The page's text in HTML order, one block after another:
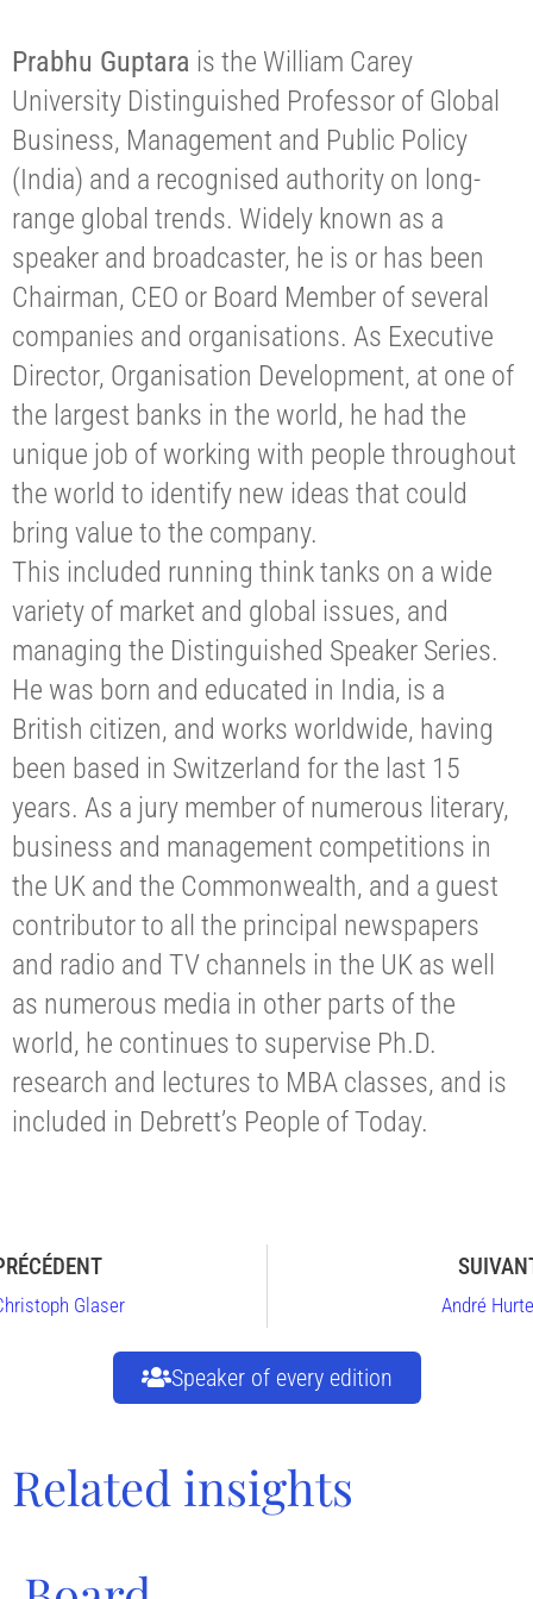
Prabhu Guptara is the William Carey
University Distinguished Professor of Global
Business, Management and Public Policy
(India) and a recognised authority on long-
range global trends. Widely known as a
speaker and broadcaster, he is or has been
Chairman, CEO or Board Member of several
companies and organisations. As Executive
Director, Organisation Development, at one of
the largest banks in the world, he had the
unique job of working with people throughout
the world to identify new ideas that could
bring value to the company.
This included running think tanks on a wide
variety of market and global issues, and
managing the Distinguished Speaker Series.
He was born and educated in India, is a
British citizen, and works worldwide, having
been based in Switzerland for the last 15
years. As a jury member of numerous literary,
business and management competitions in
the UK and the Commonwealth, and a guest
contributor to all the principal newspapers
and radio and TV channels in the UK as well
as numerous media in other parts of the
world, he continues to supervise Ph.D.
research and lectures to MBA classes, and is
included in Debrett’s People of Today.
Glaser André
Speaker of every edition
Related insights